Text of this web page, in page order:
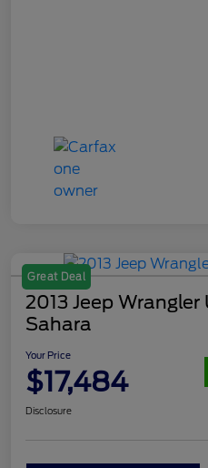
Great Deal
2013 Jeep
Sahara
Your Price
$17,484
Disclosure